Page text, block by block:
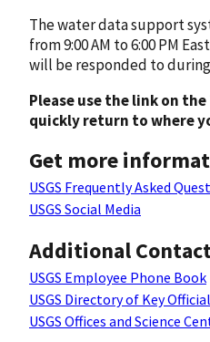
The water data support
from 9:00 AM to 6:00 PM
will be responded to
Please use the link on the
quickly return to where
Get more
USGS Frequently Asked
USGS Social Media
Additional
USGS Employee Phone Book
USGS Directory of Key
USGS Offices and Science